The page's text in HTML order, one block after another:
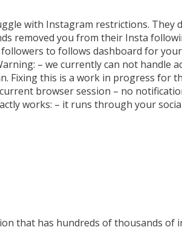
with Instagram restrictions. They
removed you from their Insta
to follows dashboard for your
– we currently can not handle
Fixing this is a work in progress for
browser session – no
works: – it runs through your
that has hundreds of thousands of